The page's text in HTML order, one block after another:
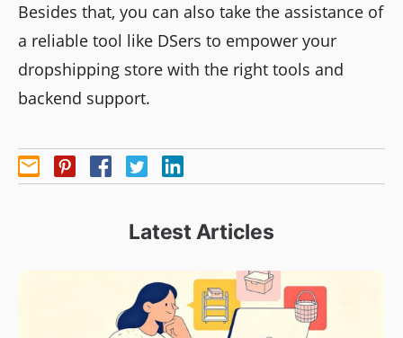
Besides that, you can also take the assistance of
a reliable tool like DSers to empower your
dropshipping store with the right tools and
backend support.
Latest Articles